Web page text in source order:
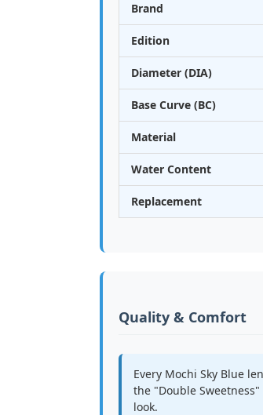
Brand
Edition
Diameter (DIA)
Base Curve (BC)
Material
Water Content
Replacement
Quality & Comfort
Every Mochi Sky Blue
the "Double
look.